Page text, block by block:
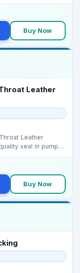
Buy Now
Leather
Leather
seal in pump
Buy Now